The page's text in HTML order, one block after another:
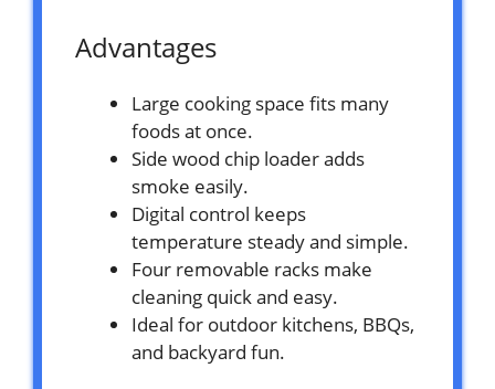
Advantages
Large cooking space fits many
foods at once.
Side wood chip loader adds
smoke easily.
Digital control keeps
temperature steady and simple.
Four removable racks make
cleaning quick and easy.
Ideal for outdoor kitchens, BBQs,
and backyard fun.